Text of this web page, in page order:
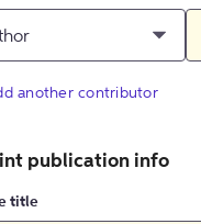
another contributor
publication info
title